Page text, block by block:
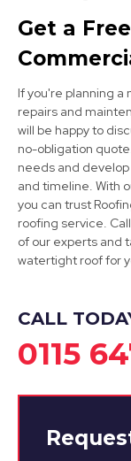
View Services
Get a
If you're planning
repairs and
will be happy to
no-obligation
needs and
and timeline. With
you can trust
roofing service.
of our experts and
watertight roof for
CALL
0115